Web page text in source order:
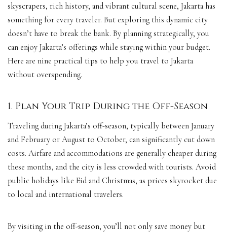
skyscrapers, rich history, and vibrant cultural scene, Jakarta has
something for every traveler. But exploring this dynamic city
doesn’t have to break the bank. By planning strategically, you
can enjoy Jakarta’s offerings while staying within your budget.
Here are nine practical tips to help you travel to Jakarta
without overspending.
1. Plan Your Trip During the Off-Season
Traveling during Jakarta’s off-season, typically between January
and February or August to October, can significantly cut down
costs. Airfare and accommodations are generally cheaper during
these months, and the city is less crowded with tourists. Avoid
public holidays like Eid and Christmas, as prices skyrocket due
to local and international travelers.
By visiting in the off-season, you’ll not only save money but